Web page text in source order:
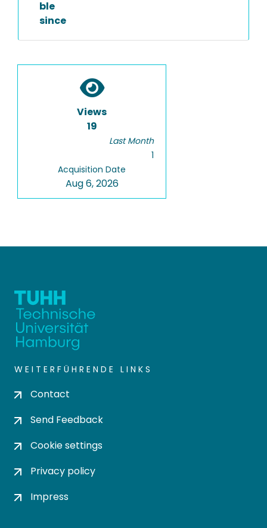
ble
since
Views
19
Last Month
1
Acquisition Date
Aug 6, 2026
WEITERFÜHRENDE LINKS
Contact
Send Feedback
Cookie settings
Privacy policy
Impress